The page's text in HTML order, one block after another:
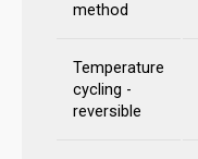
method
Temperature
cycling -
reversible